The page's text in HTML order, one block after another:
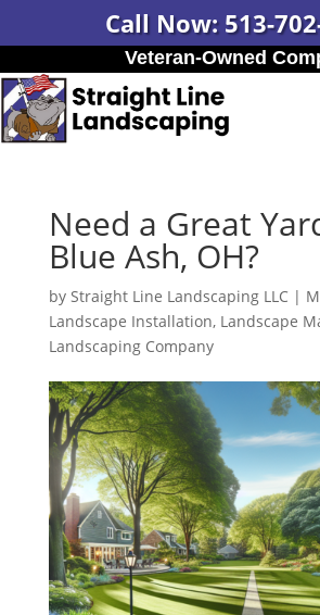
Call Now: 513-
Veteran-Owned
Need a Great
Blue Ash, OH?
by Straight Line Landscaping LLC|
Landscape Installation, Landscape
Landscaping Company